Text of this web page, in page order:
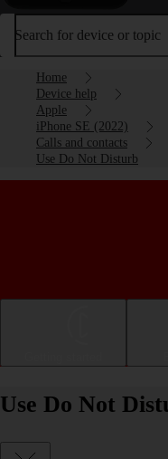
Search for device or topic
Home
Device help
Apple
iPhone SE (2022)
Calls and contacts
Use Do Not Disturb
Use Do Not